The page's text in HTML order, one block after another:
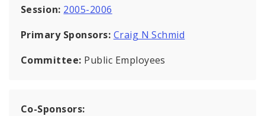
Session: 2005-2006
Primary Sponsors: Craig N Schmid
Committee: Public Employees
Co-Sponsors: